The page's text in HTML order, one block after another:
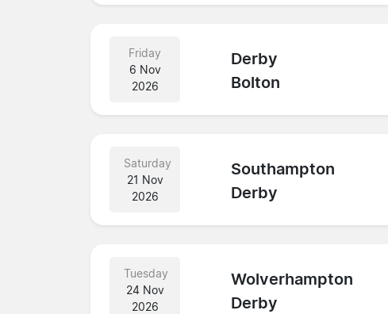
Friday
6 Nov
2026
Derby
Bolton
Saturday
21 Nov
2026
Southampton
Derby
Tuesday
24 Nov
2026
Wolverhampton
Derby